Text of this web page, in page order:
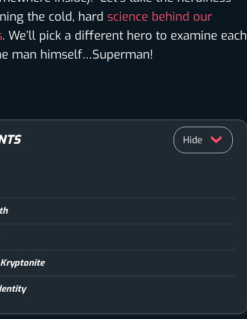
the cold, hard science behind our
. We’ll pick a different hero to examine each
man himself…Superman!